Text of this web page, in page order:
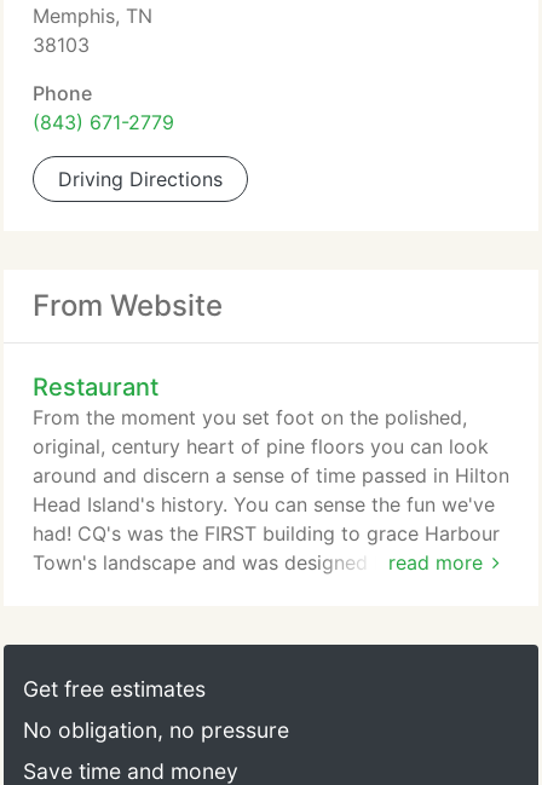
Memphis, TN
38103
Phone
(843) 671-2779
Driving Directions
From Website
Restaurant
read more
From the moment you set foot on the polished,
original, century heart of pine floors you can look
around and discern a sense of time passed in Hilton
Head Island's history. You can sense the fun we've
had! CQ's was the FIRST building to grace Harbour
Town's landscape and was designed by Ralph
each room bearing a significance of Lowcountry
remembrance.
Get free estimates
No obligation, no pressure
Save time and money